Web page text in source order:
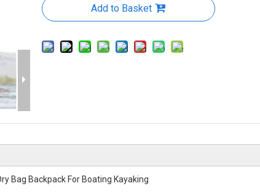
Add to Basket
Bag Backpack For Boating Kayaking